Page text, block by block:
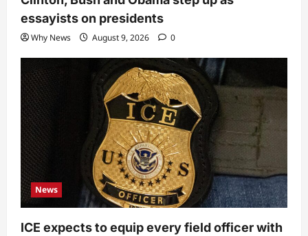
essayists on presidents
Why News August 9, 2026 0
News
ICE expects to equip every field officer with